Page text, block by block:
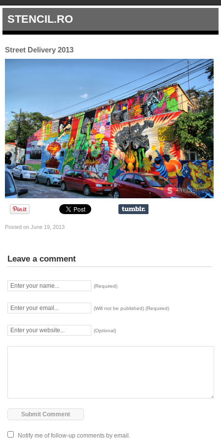
STENCIL.RO
Street Delivery 2013
Posted on June 19, 2013
Leave a comment
(Required)
(Will not be published) (Required)
(Optional)
Notify me of follow-up comments by email.